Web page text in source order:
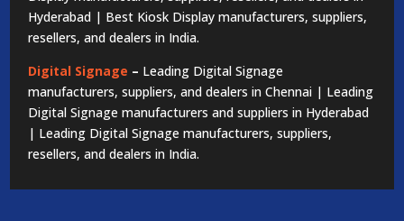
Hyderabad | Best Kiosk Display manufacturers, suppliers,
resellers, and dealers in India.
Digital Signage – Leading Digital Signage
manufacturers, suppliers, and dealers in Chennai | Leading
Digital Signage manufacturers and suppliers in Hyderabad
| Leading Digital Signage manufacturers, suppliers,
resellers, and dealers in India.